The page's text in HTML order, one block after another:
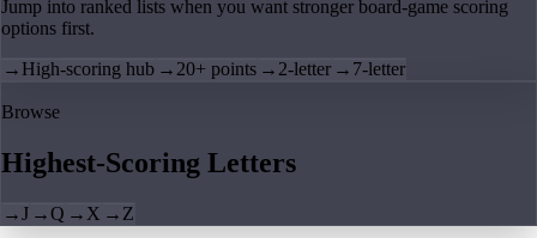
Jump into ranked lists when you want stronger board-game scoring
options first.
→ High-scoring hub → 20+ points → 2-letter → 7-letter
Browse
Highest-Scoring Letters
→J →Q → X → Z